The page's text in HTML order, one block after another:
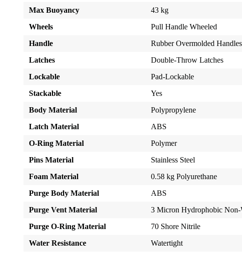
Max Buoyancy
43 kg
Wheels
Pull Handle Wheeled
Handle
Rubber Overmolded Handles
Latches
Double-Throw Latches
Lockable
Pad-Lockable
Stackable
Yes
Body Material
Polypropylene
Latch Material
ABS
O-Ring Material
Polymer
Pins Material
Stainless Steel
Foam Material
0.58 kg Polyurethane
Purge Body Material
ABS
Purge Vent Material
3 Micron Hydrophobic Non-
Purge O-Ring Material
70 Shore Nitrile
Water Resistance
Watertight